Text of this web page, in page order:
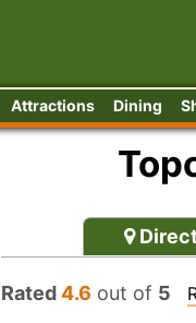
Attractions Dining
Rated4.6 out of 5